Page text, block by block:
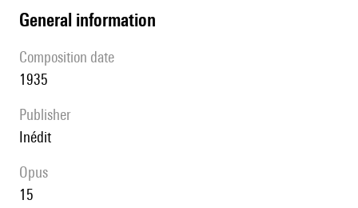
general information
composition date
1935
publisher
Inédit
Opus
15